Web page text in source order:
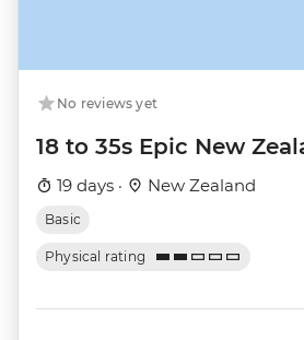
No reviews yet
18 to 35s Epic New
19 days · New Zealand
Basic
Physical rating